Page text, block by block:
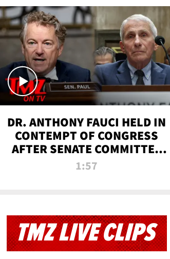
DR. ANTHONY FAUCI HELD IN
CONTEMPT OF CONGRESS
AFTER SENATE COMMITTEE
VOTE | TMZ TV
1:57
TMZ LIVE CLIPS